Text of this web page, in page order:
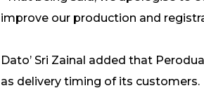
improve our production and
Dato’ Sri Zainal added that
as delivery timing of its customers.